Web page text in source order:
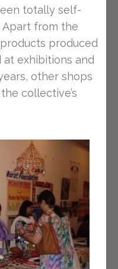
totally self-
Apart from the
produced
exhibitions and
other shops
collective’s